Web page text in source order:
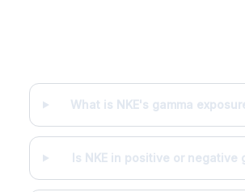
What is NKE's gamma
Is NKE in positive or negative